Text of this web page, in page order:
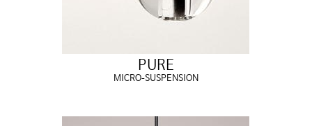
PURE
MICRO-SUSPENSION